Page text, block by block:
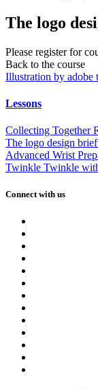
The logo
Please register for
Back to the course
Illustration by adobe
Lessons
Collecting Together
The logo design
Advanced Wrist
Twinkle Twinkle
Connect with us